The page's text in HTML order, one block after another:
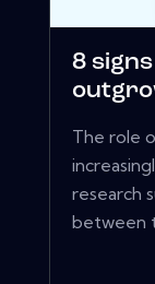
8
The role
research
between